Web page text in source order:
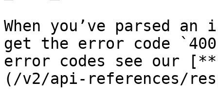
When you’ve parsed
get the error code
error codes see our
(/v2/api-references/